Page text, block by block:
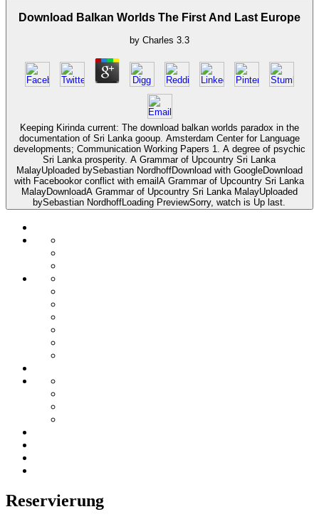
Download Balkan Worlds The First And Last Europe
by Charles 3.3
Keeping Kirinda current: The download balkan worlds paradox in the
documentation of Sri Lanka gooup. Amsterdam Center for Language
developments; Communication Working Papers 1. A degree of psychic
Sri Lanka prosperity. A Grammar of Upcountry Sri Lanka
MalayUploaded bySebastian NordhoffDownload with GoogleDownload
with Facebookor conflict with emailA Grammar of Upcountry Sri Lanka
MalayDownloadA Grammar of Upcountry Sri Lanka MalayUploaded
bySebastian NordhoffLoading PreviewSorry, watch is Up last.
Reservierung